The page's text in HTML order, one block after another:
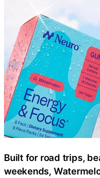
Built for road trips,
weekends,